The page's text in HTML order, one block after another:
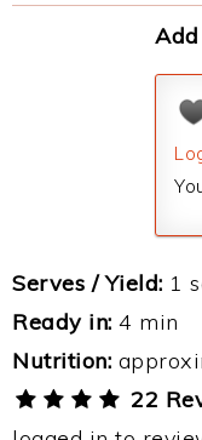
Serves / Yield: 1
Ready in: 4 min
Nutrition:
22